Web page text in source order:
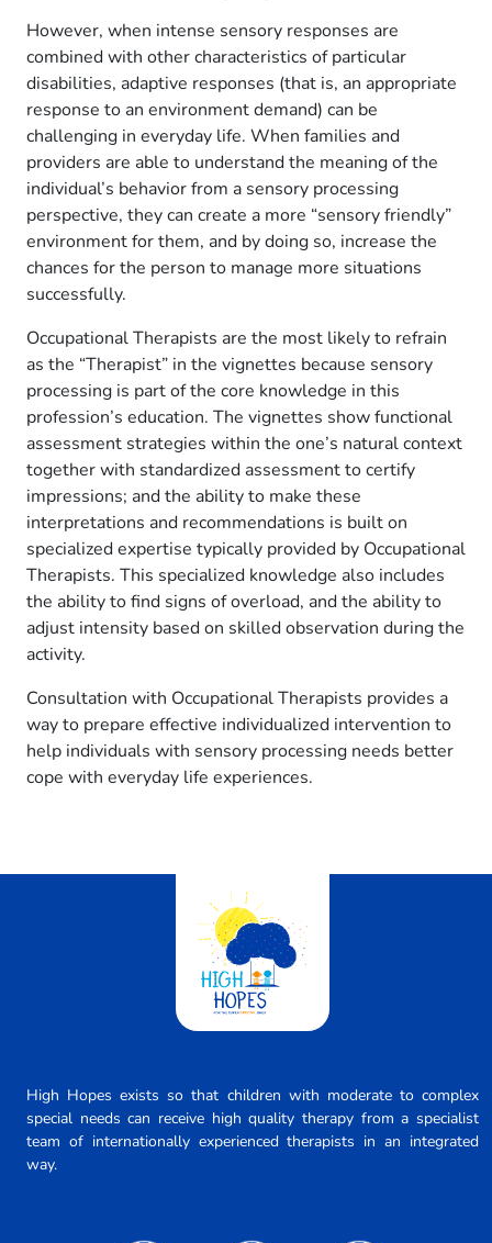
However, when intense sensory responses are
combined with other characteristics of particular
disabilities, adaptive responses (that is, an appropriate
response to an environment demand) can be
challenging in everyday life. When families and
providers are able to understand the meaning of the
individual’s behavior from a sensory processing
perspective, they can create a more “sensory friendly”
environment for them, and by doing so, increase the
chances for the person to manage more situations
successfully.
Occupational Therapists are the most likely to refrain
as the “Therapist” in the vignettes because sensory
processing is part of the core knowledge in this
profession’s education. The vignettes show functional
assessment strategies within the one’s natural context
together with standardized assessment to certify
impressions; and the ability to make these
interpretations and recommendations is built on
specialized expertise typically provided by Occupational
Therapists. This specialized knowledge also includes
the ability to find signs of overload, and the ability to
adjust intensity based on skilled observation during the
activity.
Consultation with Occupational Therapists provides a
way to prepare effective individualized intervention to
help individuals with sensory processing needs better
cope with everyday life experiences.
High Hopes exists so that children with moderate to complex
special needs can receive high quality therapy from a specialist
team of internationally experienced therapists in an integrated
way.